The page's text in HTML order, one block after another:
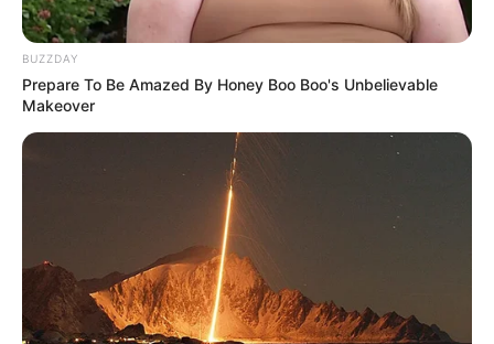
BUZZDAY
Prepare To Be Amazed By Honey Boo Boo's Unbelievable
Makeover